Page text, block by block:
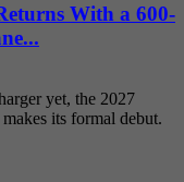
With a 600-
yet, the 2027
its formal debut.